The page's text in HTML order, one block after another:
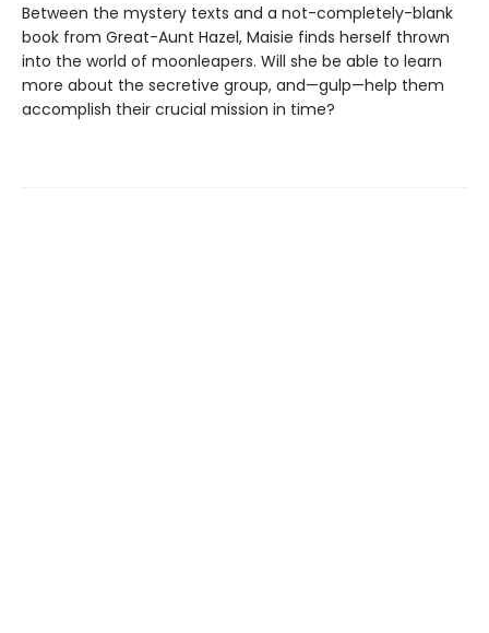
Between the mystery texts and a not-completely-blank
book from Great-Aunt Hazel, Maisie finds herself thrown
into the world of moonleapers. Will she be able to learn
more about the secretive group, and—gulp—help them
accomplish their crucial mission in time?